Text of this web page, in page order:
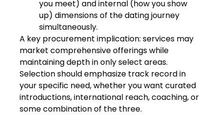
you meet) and internal (how you show
up) dimensions of the dating journey
simultaneously.
A key procurement implication: services may
market comprehensive offerings while
maintaining depth in only select areas.
Selection should emphasize track record in
your specific need, whether you want curated
introductions, international reach, coaching, or
some combination of the three.